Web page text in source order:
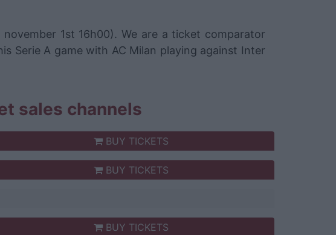
1st 16h00). We are a ticket comparator
Serie A game with AC Milan playing against Inter
sales channels
BUY TICKETS
BUY TICKETS
BUY TICKETS